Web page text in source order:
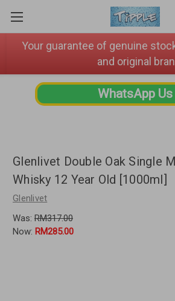
Your guarantee of genuine
and original
WhatsApp Us
Glenlivet Double Oak Single
Whisky 12 Year Old [1000ml]
Glenlivet
Was: RM317.00
Now: RM285.00